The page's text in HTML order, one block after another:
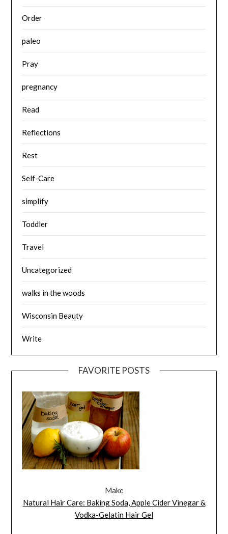
Order
paleo
Pray
pregnancy
Read
Reflections
Rest
Self-Care
simplify
Toddler
Travel
Uncategorized
walks in the woods
Wisconsin Beauty
Write
FAVORITE POSTS
Make
Natural Hair Care: Baking Soda, Apple Cider Vinegar &
Vodka-Gelatin Hair Gel